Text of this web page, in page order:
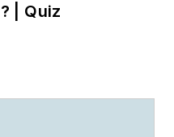
| Quiz